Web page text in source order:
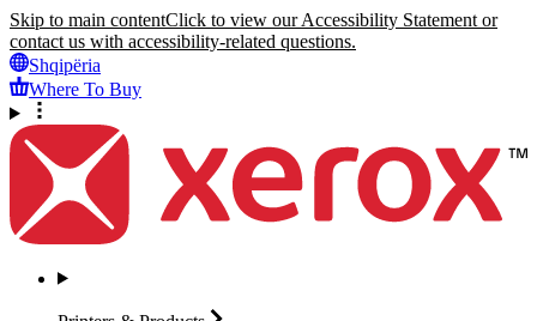
Skip to main contentClick to view our Accessibility Statement or
contact us with accessibility-related questions.
Shqipëria
Where To Buy